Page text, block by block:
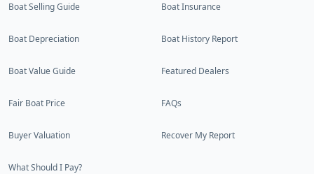
Boat Selling Guide
Boat Depreciation
Boat Value Guide
Fair Boat Price
Buyer Valuation
What Should I Pay?
Boat Insurance
Boat History Report
Featured Dealers
FAQs
Recover My Report